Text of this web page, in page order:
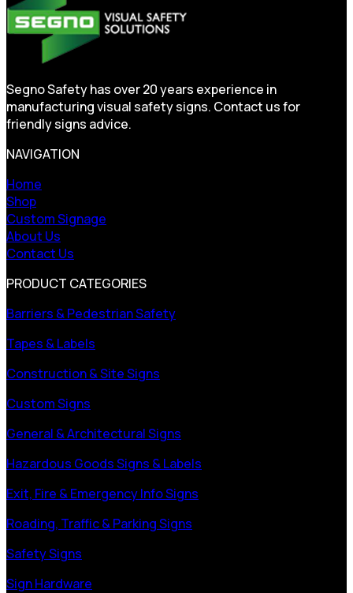
Segno Safety has over 20 years experience in
manufacturing visual safety signs. Contact us for
friendly signs advice.
NAVIGATION
Home
Shop
Custom Signage
About Us
Contact Us
PRODUCT CATEGORIES
Barriers & Pedestrian Safety
Tapes & Labels
Construction & Site Signs
Custom Signs
General & Architectural Signs
Hazardous Goods Signs & Labels
Exit, Fire & Emergency Info Signs
Roading, Traffic & Parking Signs
Safety Signs
Sign Hardware